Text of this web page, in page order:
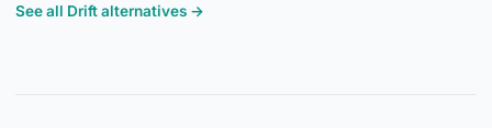
See all Drift alternatives →